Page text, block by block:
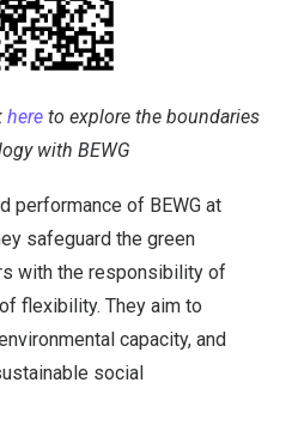
here to explore the boundaries
with BEWG
performance of BEWG at
safeguard the green
with the responsibility of
flexibility. They aim to
capacity, and
social